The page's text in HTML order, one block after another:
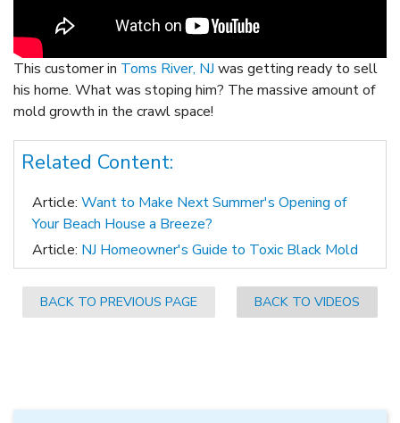
This customer in Toms River, NJ was getting ready to sell
his home. What was stoping him? The massive amount of
mold growth in the crawl space!
Related Content:
Article: Want to Make Next Summer's Opening of
Your Beach House a Breeze?
Article: NJ Homeowner's Guide to Toxic Black Mold
BACK TO PREVIOUS PAGE BACK TO VIDEOS